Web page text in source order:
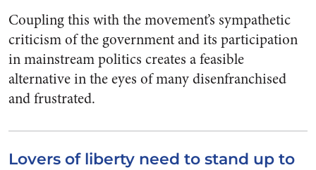
Coupling this with the movement’s sympathetic
criticism of the government and its participation
in mainstream politics creates a feasible
alternative in the eyes of many disenfranchised
and frustrated.
Lovers of liberty need to stand up to